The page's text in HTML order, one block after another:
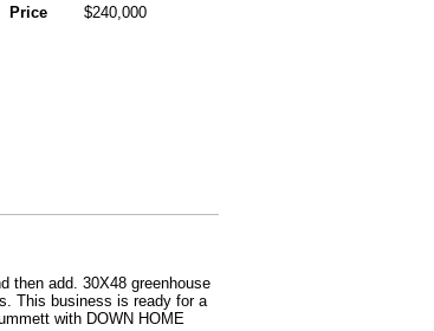
Price
$240,000
then add. 30X48 greenhouse
This business is ready for a
with DOWN HOME